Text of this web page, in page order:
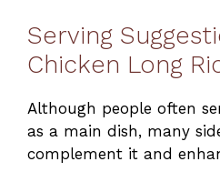
Serving
Chicken Long
Although people often
as a main dish, many
complement it and